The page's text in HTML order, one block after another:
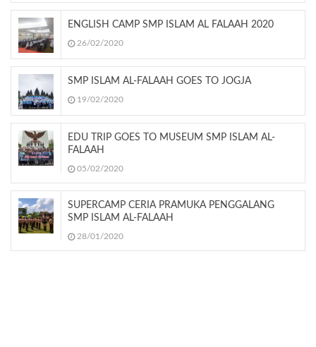
ENGLISH CAMP SMP ISLAM AL FALAAH 2020
26/02/2020
SMP ISLAM AL-FALAAH GOES TO JOGJA
19/02/2020
EDU TRIP GOES TO MUSEUM SMP ISLAM AL-
FALAAH
05/02/2020
SUPERCAMP CERIA PRAMUKA PENGGALANG
SMP ISLAM AL-FALAAH
28/01/2020